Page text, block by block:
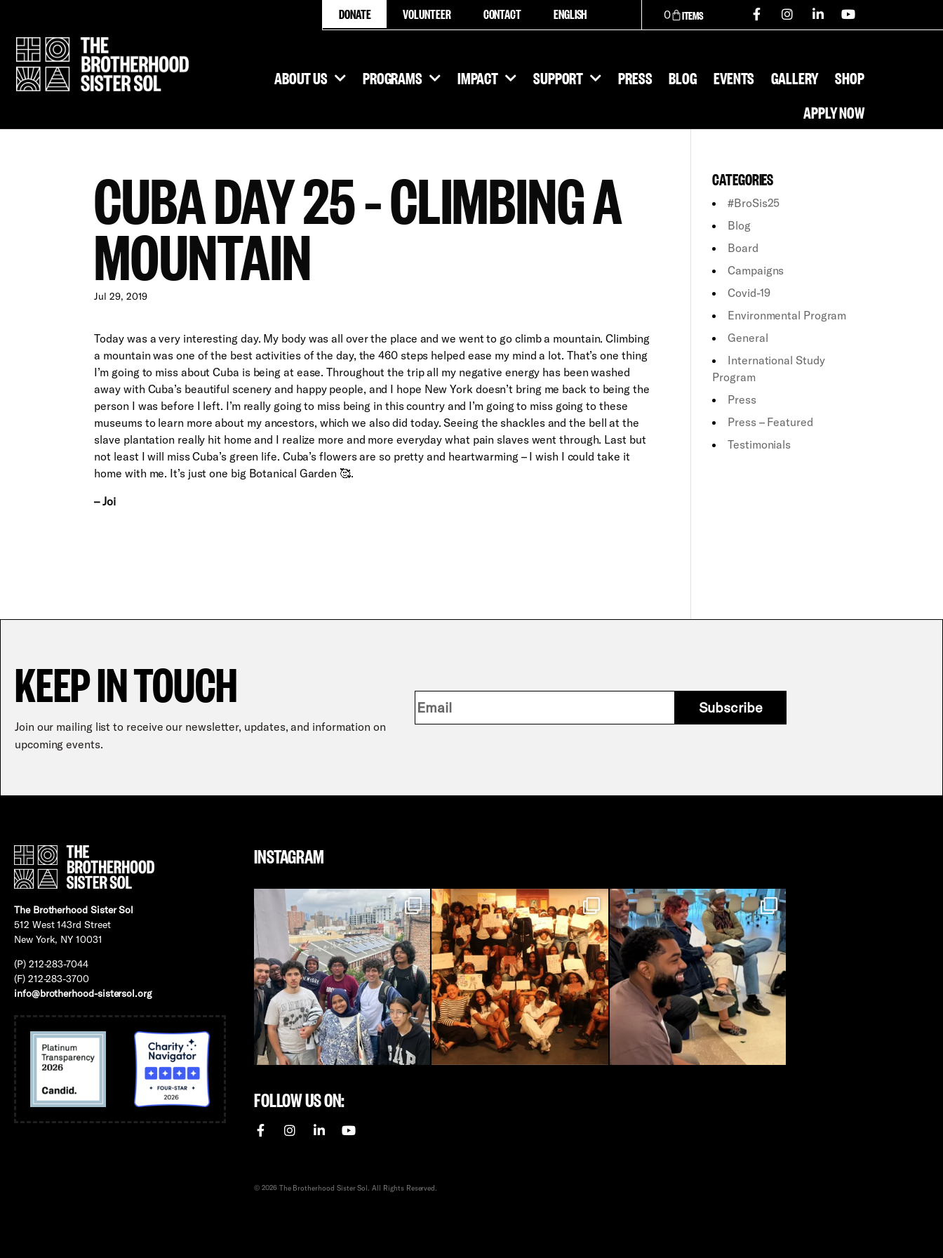
DONATE VOLUNTEER CONTACT ENGLISH 0
ABOUT US PROGRAMS IMPACT SUPPORT PRESS BLOG EVENTS GALLERY
SHOP
APPLY NOW
CUBA DAY 25 – CLIMBING A
MOUNTAIN
Jul 29, 2019
Today was a very interesting day. My body was all over the place and we went to go climb a mountain. Climbing
a mountain was one of the best activities of the day, the 460 steps helped ease my mind a lot. That’s one thing
I’m going to miss about Cuba is being at ease. Throughout the trip all my negative energy has been washed
away with Cuba’s beautiful scenery and happy people, and I hope New York doesn’t bring me back to being the
person I was before I left. I’m really going to miss being in this country and I’m going to miss going to these
museums to learn more about my ancestors, which we also did today. Seeing the shackles and the bell at the
slave plantation really hit home and I realize more and more everyday what pain slaves went through. Last but
not least I will miss Cuba’s green life. Cuba’s flowers are so pretty and heartwarming – I wish I could take it
home with me. It’s just one big Botanical Garden 🥰.
– Joi
CATEGORIES
#BroSis25
Blog
Board
Campaigns
Covid-19
Environmental Program
General
International Study
Program
Press
Press – Featured
Testimonials
KEEP IN TOUCH
Join our mailing list to receive our newsletter, updates, and information on
upcoming events.
Subscribe
The Brotherhood Sister Sol
512 West 143rd Street
New York, NY 10031
(P) 212-283-7044
(F) 212-283-3700
info@brotherhood-sistersol.org
INSTAGRAM
FOLLOW US ON:
© 2026 The Brotherhood Sister Sol. All Rights Reserved.